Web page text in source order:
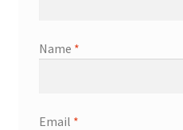
Name *
Email *